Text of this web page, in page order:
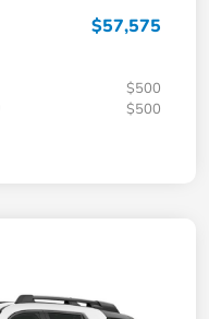
$57,575
$500
$500